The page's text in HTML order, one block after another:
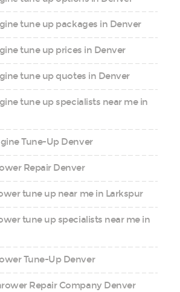
tune up packages in Denver
tune up prices in Denver
tune up quotes in Denver
tune up specialists near me in
Tune-Up Denver
Repair Denver
tune up near me in Larkspur
tune up specialists near me in
Tune-Up Denver
Repair Company Denver